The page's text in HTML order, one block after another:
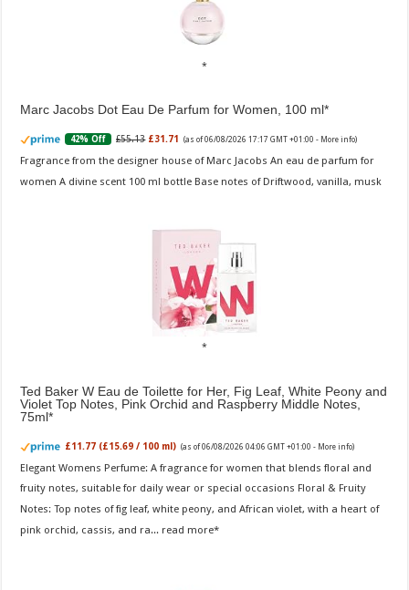
Marc Jacobs Dot Eau De Parfum for Women, 100 ml
42% Off £55.13 £31.71 (as of 06/08/2026 17:17 GMT +01:00 - More info)
Fragrance from the designer house of Marc Jacobs An eau de parfum for
women A divine scent 100 ml bottle Base notes of Driftwood, vanilla, musk
Ted Baker W Eau de Toilette for Her, Fig Leaf, White Peony and
Violet Top Notes, Pink Orchid and Raspberry Middle Notes,
75ml
£11.77 (£15.69 / 100 ml) (as of 06/08/2026 04:06 GMT +01:00 - More info)
Elegant Womens Perfume: A fragrance for women that blends floral and
fruity notes, suitable for daily wear or special occasions Floral & Fruity
Notes: Top notes of fig leaf, white peony, and African violet, with a heart of
pink orchid, cassis, and ra... read more